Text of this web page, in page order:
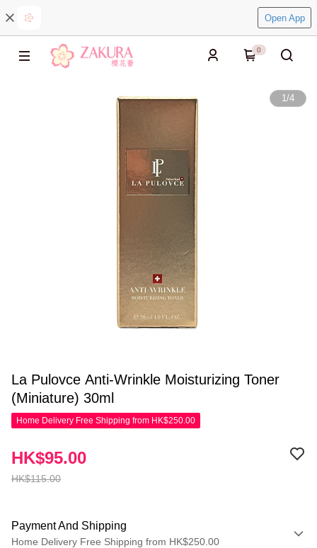
Open App
0
1/4
La Pulovce Anti-Wrinkle Moisturizing Toner
(Miniature) 30ml
Home Delivery Free Shipping from HK$250.00
HK$115.00
HK$95.00
Payment And Shipping
Home Delivery Free Shipping from HK$250.00